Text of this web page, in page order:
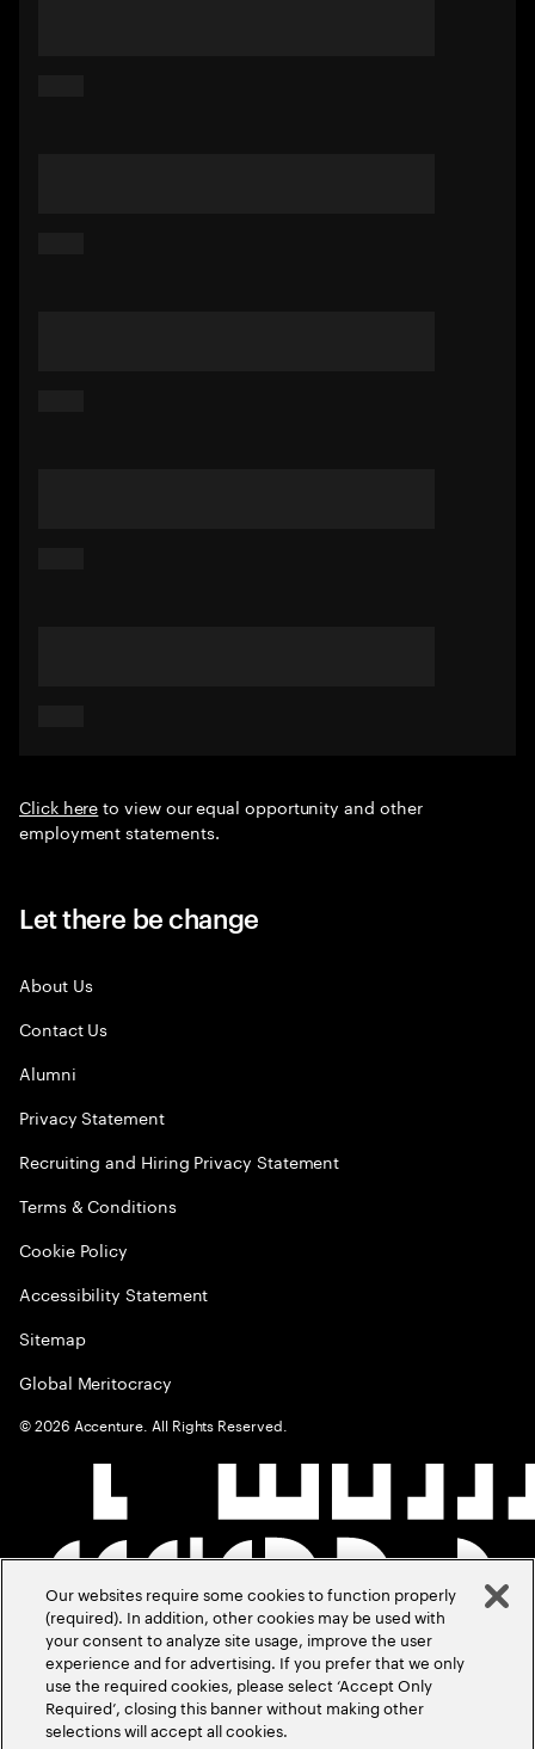
Click hereto view our equal opportunity and other
employment statements.
Let there be change
About Us
Contact Us
Alumni
Privacy Statement
Recruiting and Hiring Privacy Statement
Terms & Conditions
Cookie Policy
Accessibility Statement
Sitemap
Global Meritocracy
©2026 Accenture. All Rights Reserved.
Our websites require some cookies to function properly
(required). In addition, other cookies may be used with
your consent to analyze site usage, improve the user
experience and for advertising. If you prefer that we only
use the required cookies, please select ‘Accept Only
Required’, closing this banner without making other
selections will accept all cookies.